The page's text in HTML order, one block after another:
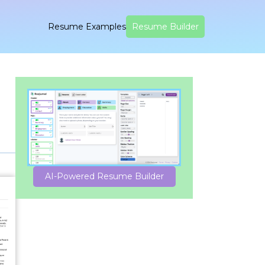
Resume Examples Resume Builder
AI-Powered Resume Builder